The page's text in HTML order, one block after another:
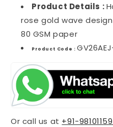
Product Details :
rose gold wave
80 GSM paper
Product Code :
Or call us at +91-